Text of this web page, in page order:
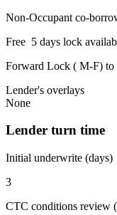
Non-Occupant co-
Free 5 days lock
Forward Lock ( M-F) to
Lender's overlays
None
Lender turn time
Initial underwrite (days)
3
CTC conditions review